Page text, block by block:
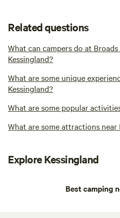
Related questions
What can campers do at
Kessingland?
What are some unique
Kessingland?
What are some popular
What are some attractions near
Explore Kessingland
Best camping